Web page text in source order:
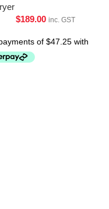
$189.00 inc. GST